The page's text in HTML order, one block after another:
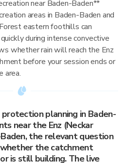
near Baden-Baden**
areas in Baden-Baden and
eastern foothills can
during intense convective
whether rain will reach the Enz
before your session ends or
area.
planning in Baden-
near the Enz (Neckar
the relevant question
whether the catchment
is still building. The live